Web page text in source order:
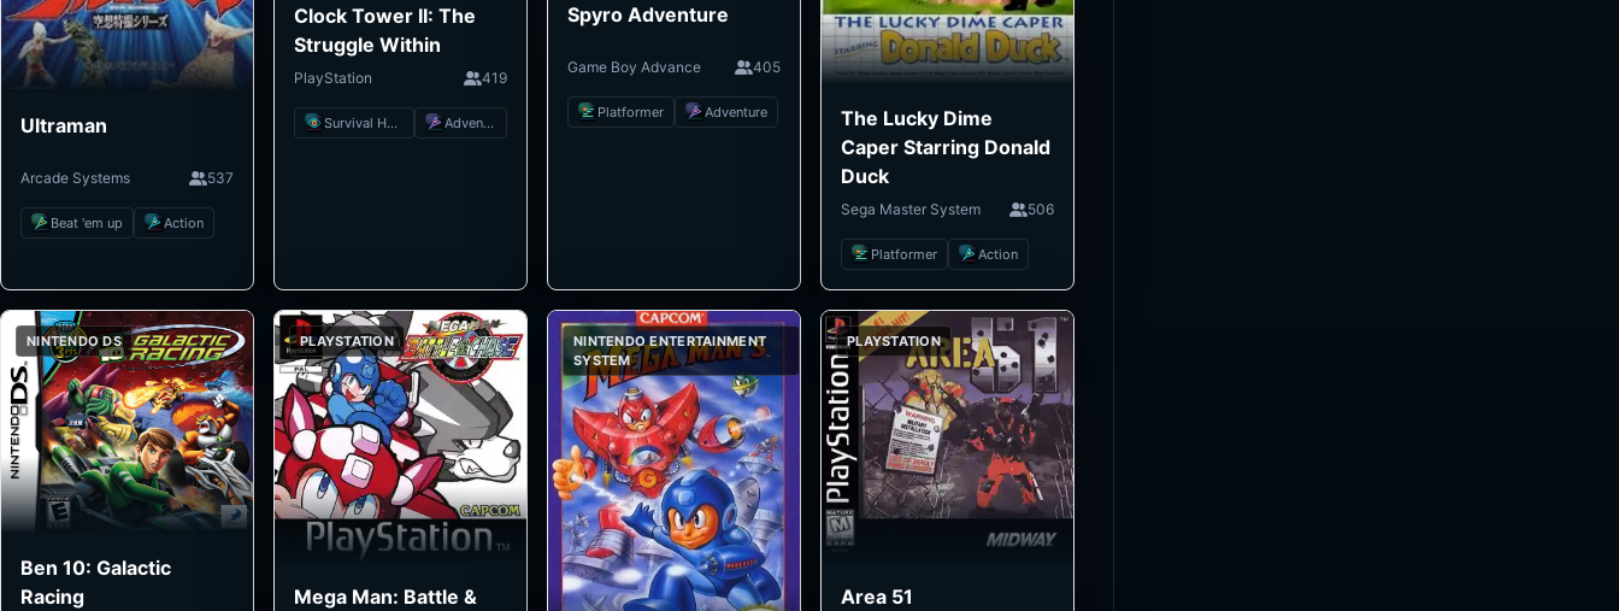
Ultraman
Arcade Systems 537
Beat 'em up Action
Clock Tower II: The
Struggle Within
PlayStation 419
Survival Horror Adventure
Spyro Adventure
Game Boy Advance 405
Platformer Adventure
The Lucky Dime
Caper Starring Donald
Duck
Sega Master System 506
Platformer Action
NINTENDO DS
Ben 10: Galactic
Racing
PLAYSTATION
Mega Man: Battle &
NINTENDO ENTERTAINMENT
SYSTEM
PLAYSTATION
Area 51